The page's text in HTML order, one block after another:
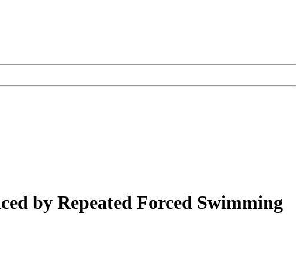
by Repeated Forced Swimming